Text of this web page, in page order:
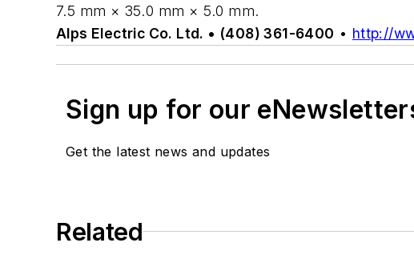
7.5 mm × 35.0 mm × 5.0 mm.
Alps Electric Co. Ltd. • (408) 361-6400 • http://
Sign up for our
Get the latest news and updates
Related